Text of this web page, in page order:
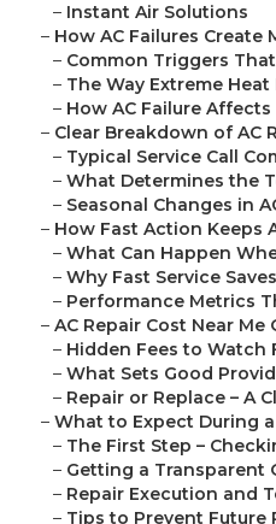
– Instant Air Solutions
– How AC Failures Create
– Common Triggers
– The Way Extreme
– How AC Failure
– Clear Breakdown of AC
– Typical Service Call
– What Determines the
– Seasonal Changes in
– How Fast Action Keeps
– What Can Happen
– Why Fast Service
– Performance Metrics
– AC Repair Cost Near
– Hidden Fees to Watch
– What Sets Good
– Repair or Replace – A
– What to Expect During
– The First Step –
– Getting a Transparent
– Repair Execution and
– Tips to Prevent Future